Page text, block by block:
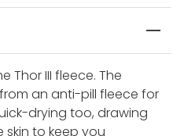
Thor III fleece. The
an anti-pill fleece for
drying too, drawing
to keep you